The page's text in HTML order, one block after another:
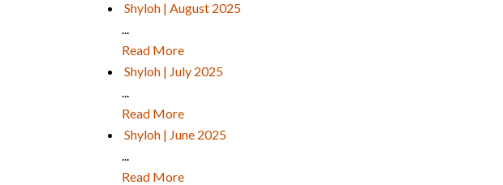
Shyloh | August 2025
...
Read More
Shyloh | July 2025
...
Read More
Shyloh | June 2025
...
Read More